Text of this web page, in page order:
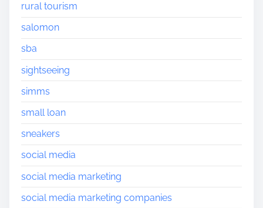
rural tourism
salomon
sba
sightseeing
simms
small loan
sneakers
social media
social media marketing
social media marketing companies